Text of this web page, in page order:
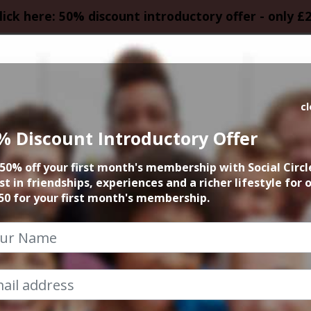
here: 50% discount introductory offer - only
could not be
Discount Introductory Offer
off your first month's membership with Social
in friendships, experiences and a richer lifestyle for
for your first month's membership.